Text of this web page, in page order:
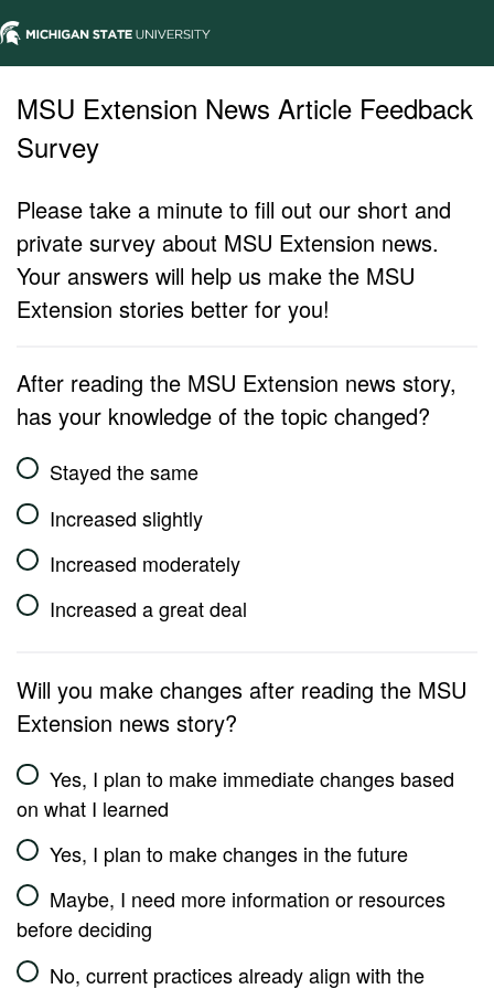
MSU Extension News Article Feedback
Survey
Please take a minute to fill out our short and
private survey about MSU Extension news.
Your answers will help us make the MSU
Extension stories better for you!
After reading the MSU Extension news story,
has your knowledge of the topic changed?
Stayed the same
Increased slightly
Increased moderately
Increased a great deal
Will you make changes after reading the MSU
Extension news story?
Yes, I plan to make immediate changes based
on what I learned
Yes, I plan to make changes in the future
Maybe, I need more information or resources
before deciding
No, current practices already align with the